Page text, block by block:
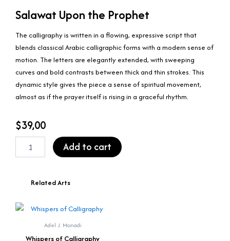
Salawat Upon the Prophet
The calligraphy is written in a flowing, expressive script that
blends classical Arabic calligraphic forms with a modern sense of
motion. The letters are elegantly extended, with sweeping
curves and bold contrasts between thick and thin strokes. This
dynamic style gives the piece a sense of spiritual movement,
almost as if the prayer itself is rising in a graceful rhythm.
$39,00
Upon
quantity
Add to cart
Related Arts
Adel J. Monadi
Whispers of Calligraphy